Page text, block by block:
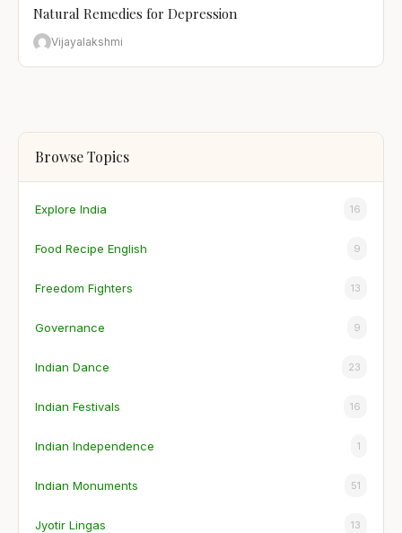
Natural Remedies for Depression
Vijayalakshmi
Browse Topics
Explore India 16
Food Recipe English 9
Freedom Fighters 13
Governance 9
Indian Dance 23
Indian Festivals 16
Indian Independence 1
Indian Monuments 51
Jyotir Lingas 13